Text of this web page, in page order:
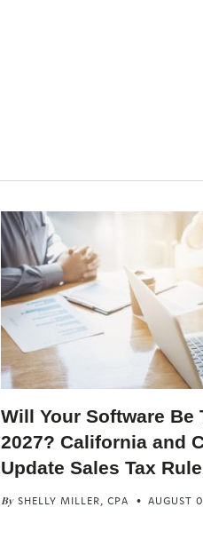
Will Your Software Be
2027? California and
Update Sales Tax
By SHELLY MILLER, CPA AUGUST